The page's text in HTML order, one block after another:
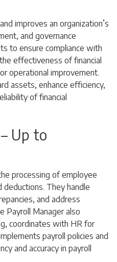
improves an organization’s
and governance
to ensure compliance with
effectiveness of financial
operational improvement.
assets, enhance efficiency,
of financial
Up to
processing of employee
deductions. They handle
and address
Payroll Manager also
coordinates with HR for
payroll policies and
and accuracy in payroll